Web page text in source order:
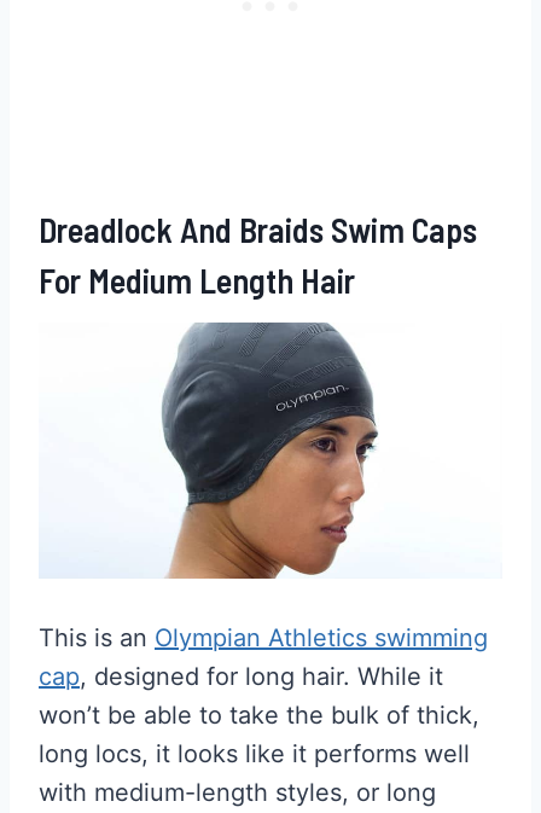
Dreadlock And Braids Swim Caps
For Medium Length Hair
This is an Olympian Athletics swimming
cap, designed for long hair. While it
won’t be able to take the bulk of thick,
long locs, it looks like it performs well
with medium-length styles, or long